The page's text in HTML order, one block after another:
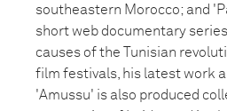
southeastern Morocco; and
short web documentary
causes of the Tunisian
film festivals, his latest work
'Amussu' is also produced